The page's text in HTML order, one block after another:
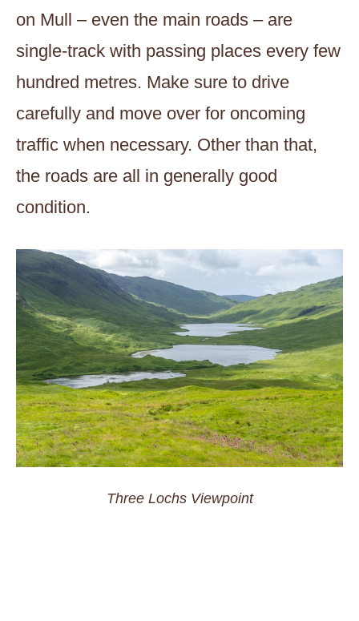
on Mull – even the main roads – are
single-track with passing places every few
hundred metres. Make sure to drive
carefully and move over for oncoming
traffic when necessary. Other than that,
the roads are all in generally good
condition.
Three Lochs Viewpoint